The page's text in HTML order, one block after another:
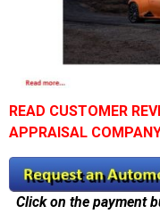
READ CUSTOMER
APPRAISAL
Click on the payment